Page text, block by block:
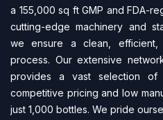
a 155,000 sq ft GMP and FDA-
cutting-edge machinery and
we ensure a clean, efficient,
process. Our extensive
provides a vast selection of
competitive pricing and low
just 1,000 bottles. We pride